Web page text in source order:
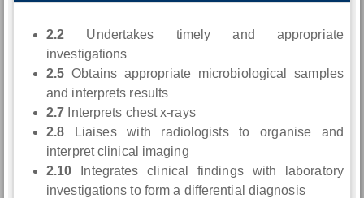
2.2 Undertakes timely and appropriate
investigations
2.5 Obtains appropriate microbiological samples
and interprets results
2.7 Interprets chest x-rays
2.8 Liaises with radiologists to organise and
interpret clinical imaging
2.10 Integrates clinical findings with laboratory
investigations to form a differential diagnosis